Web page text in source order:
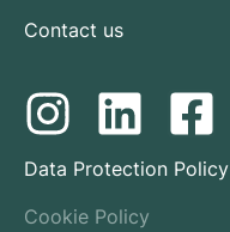
Contact us
Data Protection Policy
Cookie Policy